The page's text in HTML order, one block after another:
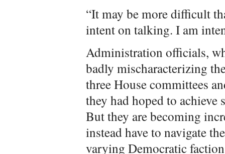
“It may be more difficult
intent on talking. I am
Administration officials,
badly mischaracterizing
three House committees
they had hoped to
But they are becoming
instead have to navigate
varying Democratic